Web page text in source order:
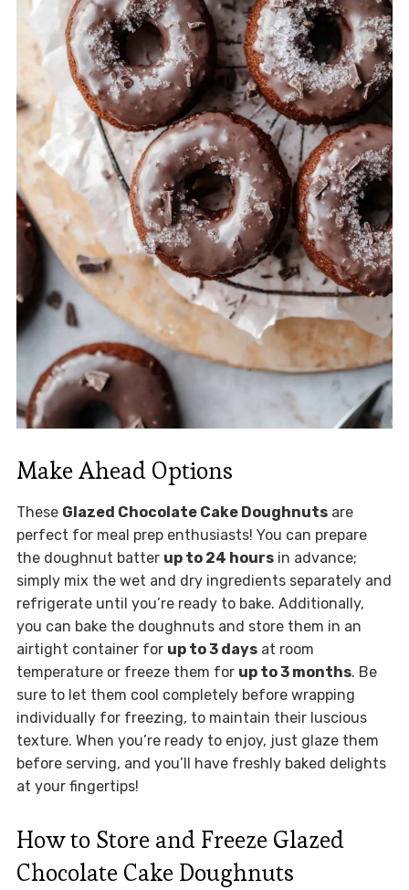
Make Ahead Options
These Glazed Chocolate Cake Doughnutsare
perfect for meal prep enthusiasts! You can prepare
the doughnut batter up to 24 hoursin advance;
simply mix the wet and dry ingredients separately and
refrigerate until you’re ready to bake. Additionally,
you can bake the doughnuts and store them in an
airtight container for up to 3 daysat room
temperature or freeze them for up to 3 months. Be
sure to let them cool completely before wrapping
individually for freezing, to maintain their luscious
texture. When you’re ready to enjoy, just glaze them
before serving, and you’ll have freshly baked delights
at your fingertips!
How to Store and Freeze Glazed
Chocolate Cake Doughnuts